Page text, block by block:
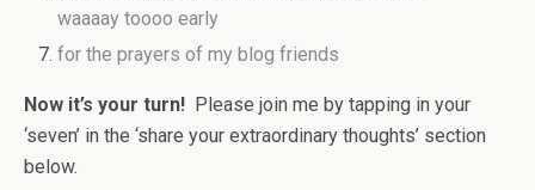
waaaay toooo early
for the prayers of my blog friends
Now it’s your turn! Please join me by tapping in your
‘seven’ in the ‘share your extraordinary thoughts’ section
below.